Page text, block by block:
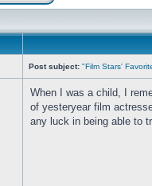
Post subject: "Film Stars'
When I was a child, I
of yesteryear film
any luck in being able to